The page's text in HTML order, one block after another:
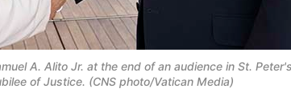
A. Alito Jr. at the end of an audience in St.
of Justice. (CNS photo/Vatican Media)